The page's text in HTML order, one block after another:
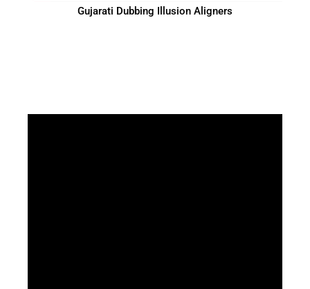
Gujarati Dubbing Illusion Aligners